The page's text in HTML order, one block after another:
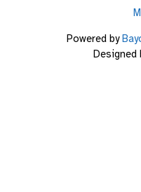
Powered by
Designed